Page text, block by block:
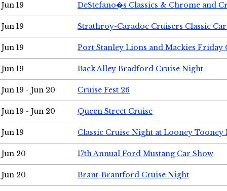
Jun 19 DeStefano�s Classics & Chrome and
Jun 19 Strathroy-Caradoc Cruisers Classic
Jun 19 Port Stanley Lions and Mackies Friday
Jun 19 Back Alley Bradford Cruise Night
Jun 19 - Jun 20 Cruise Fest 26
Jun 19 - Jun 20 Queen Street Cruise
Jun 19 Classic Cruise Night at Looney Tooney
Jun 20 17th Annual Ford Mustang Car Show
Jun 20 Brant-Brantford Cruise Night